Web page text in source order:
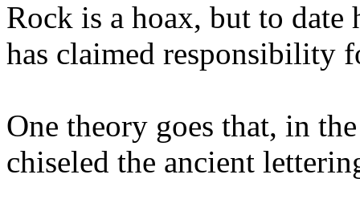
Rock is a hoax, but to
has claimed responsibility
One theory goes that, in
chiseled the ancient